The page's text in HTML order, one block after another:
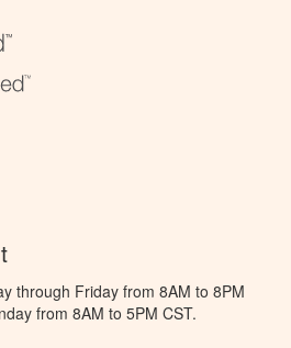
through Friday from 8AM to 8PM
from 8AM to 5PM CST.